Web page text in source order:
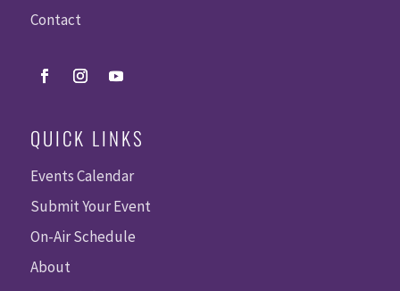
Contact
QUICK LINKS
Events Calendar
Submit Your Event
On-Air Schedule
About